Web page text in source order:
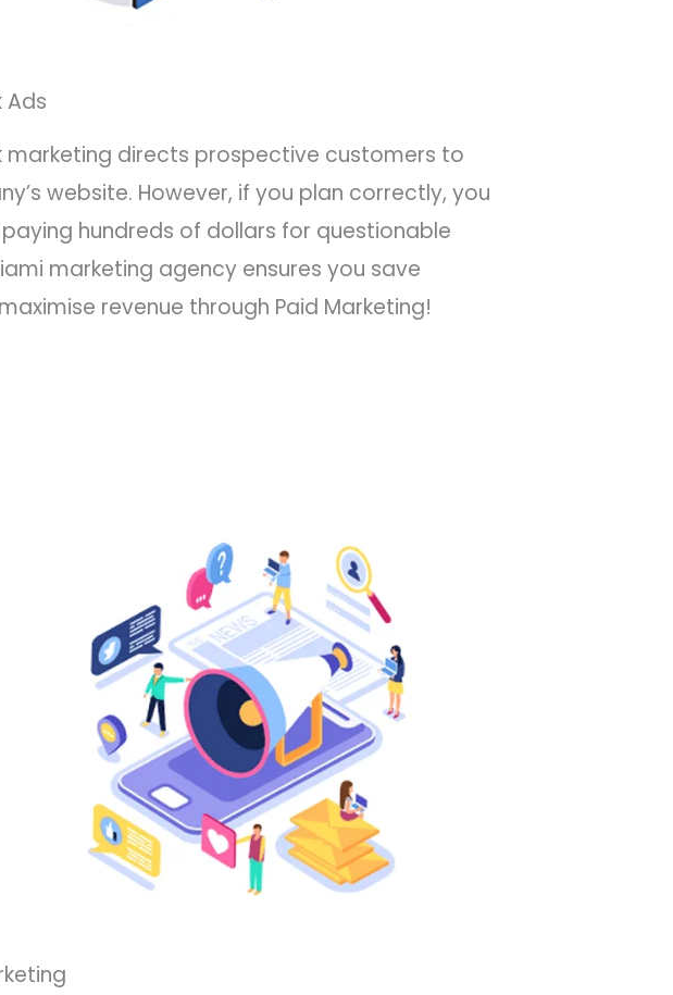
Ads
marketing directs prospective customers to
website. However, if you plan correctly, you
hundreds of dollars for questionable
marketing agency ensures you save
revenue through Paid Marketing!